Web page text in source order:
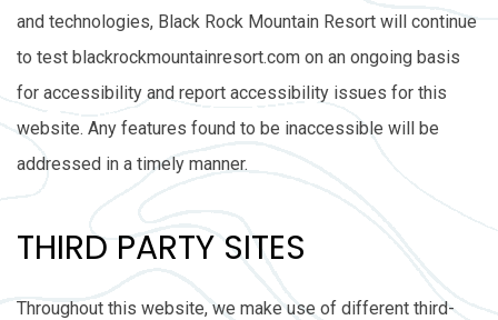
and technologies, Black Rock Mountain Resort will continue
to test blackrockmountainresort.com on an ongoing basis
for accessibility and report accessibility issues for this
website. Any features found to be inaccessible will be
addressed in a timely manner.
THIRD PARTY SITES
Throughout this website, we make use of different third-